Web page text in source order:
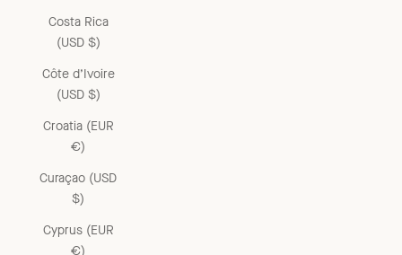
Costa Rica
(USD $)
Côte d’Ivoire
(USD $)
Croatia (EUR
€)
Curaçao (USD
$)
Cyprus (EUR
€)